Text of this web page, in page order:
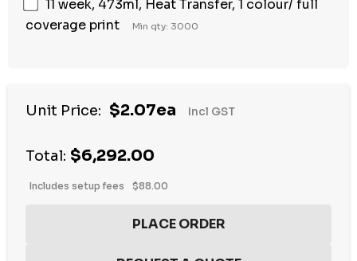
11 week, 473ml, Heat Transfer, 1 colour/ full
coverage print
Min qty: 3000
Unit Price: $2.07ea Incl GST
Total: $6,292.00
Includes setup fees $88.00